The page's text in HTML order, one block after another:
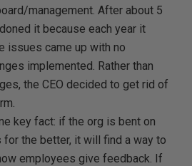
management. After about 5
it because each year it
issues came up with no
implemented. Rather than
the CEO decided to get rid of
key fact: if the org is bent on
for the better, it will find a way to
employees give feedback. If